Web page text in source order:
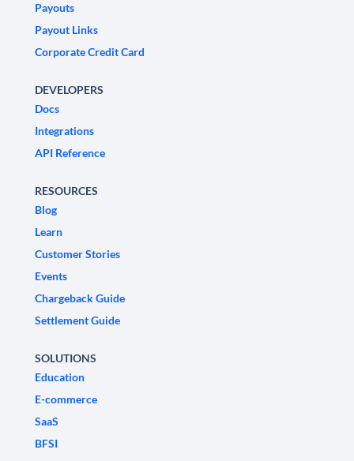
Payouts
Payout Links
Corporate Credit Card
DEVELOPERS
Docs
Integrations
API Reference
RESOURCES
Blog
Learn
Customer Stories
Events
Chargeback Guide
Settlement Guide
SOLUTIONS
Education
E-commerce
SaaS
BFSI